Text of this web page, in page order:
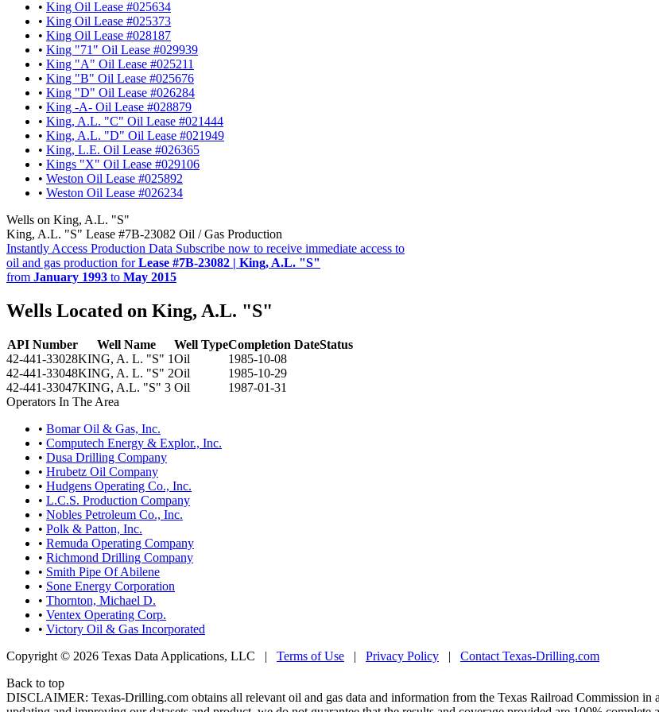
• King Oil Lease #025634
• King Oil Lease #025373
• King Oil Lease #028187
• King "71" Oil Lease #029939
• King "A" Oil Lease #025211
• King "B" Oil Lease #025676
• King "D" Oil Lease #026284
• King -A- Oil Lease #028879
• King, A.L. "C" Oil Lease #021444
• King, A.L. "D" Oil Lease #021949
• King, L.E. Oil Lease #026365
• Kings "X" Oil Lease #029106
• Weston Oil Lease #025892
• Weston Oil Lease #026234
Wells on King, A.L. "S"
King, A.L. "S" Lease #7B-23082 Oil / Gas Production
Instantly Access Production Data Subscribe now to receive immediate access to
oil and gas production forLease #7B-23082 | King, A.L. "S"
from January 1993 to May 2015
Wells Located on King, A.L. "S"
API Number Well Name Well TypeCompletion DateStatus
42-441-33028KING, A. L. "S" 1Oil
1985-10-08
42-441-33048KING, A. L. "S" 2Oil
1985-10-29
42-441-33047KING, A.L. "S" 3 Oil
1987-01-31
Operators In The Area
• Bomar Oil & Gas, Inc.
• Computech Energy & Explor., Inc.
• Dusa Drilling Company
• Hrubetz Oil Company
• Hudgens Operating Co., Inc.
• L.C.S. Production Company
• Nobles Petroleum Co., Inc.
• Polk & Patton, Inc.
• Remuda Operating Company
• Richmond Drilling Company
• Smith Pipe Of Abilene
• Sone Energy Corporation
• Thornton, Michael D.
• Ventex Operating Corp.
• Victory Oil & Gas Incorporated
Copyright © 2026 Texas Data Applications, LLC | Terms of Use | Privacy Policy | Contact Texas-Drilling.com
Back to top
DISCLAIMER: Texas-Drilling.com obtains all relevant oil and gas data and information from the Texas Railroad Commission